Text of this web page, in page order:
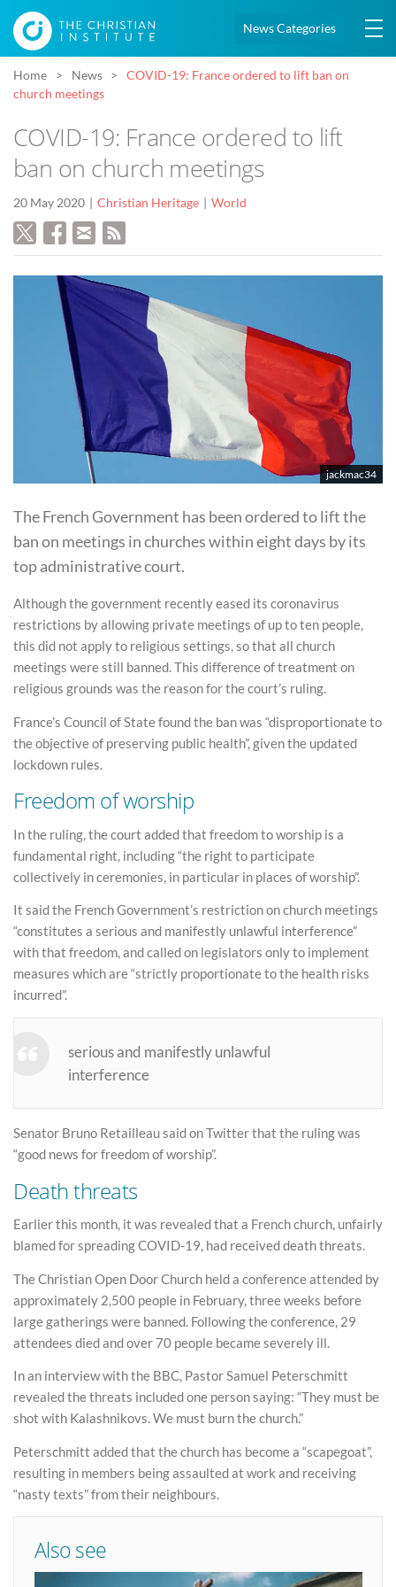
News Categories
Home News
COVID-19: France ordered to lift ban on
church meetings
COVID-19: France ordered to lift
ban on church meetings
20 May 2020 Christian Heritage World
jackmac34
The French Government has been ordered to lift the
ban on meetings in churches within eight days by its
top administrative court.
Although the government recently eased its coronavirus
restrictions by allowing private meetings of up to ten people,
this did not apply to religious settings, so that all church
meetings were still banned. This difference of treatment on
religious grounds was the reason for the court’s ruling.
France’s Council of State found the ban was “disproportionate to
the objective of preserving public health”, given the updated
lockdown rules.
Freedom of worship
In the ruling, the court added that freedom to worship is a
fundamental right, including “the right to participate
collectively in ceremonies, in particular in places of worship”.
It said the French Government’s restriction on church meetings
“constitutes a serious and manifestly unlawful interference”
with that freedom, and called on legislators only to implement
measures which are “strictly proportionate to the health risks
incurred”.
serious and manifestly unlawful
interference
Senator Bruno Retailleau said on Twitter that the ruling was
“good news for freedom of worship”.
Death threats
Earlier this month, it was revealed that a French church, unfairly
blamed for spreading COVID-19, had received death threats.
The Christian Open Door Church held a conference attended by
approximately 2,500 people in February, three weeks before
large gatherings were banned. Following the conference, 29
attendees died and over 70 people became severely ill.
In an interview with the BBC, Pastor Samuel Peterschmitt
revealed the threats included one person saying: “They must be
shot with Kalashnikovs. We must burn the church.”
Peterschmitt added that the church has become a “scapegoat”,
resulting in members being assaulted at work and receiving
“nasty texts” from their neighbours.
Also see